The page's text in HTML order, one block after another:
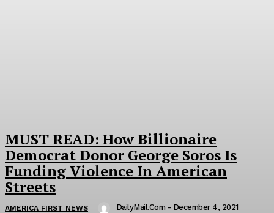
MUST READ: How Billionaire
Democrat Donor George Soros Is
Funding Violence In American
Streets
AMERICA FIRST NEWS DailyMail.com - December 4, 2021